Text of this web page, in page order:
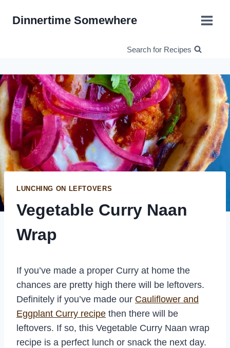
Dinnertime Somewhere
Search for Recipes
LUNCHING ON LEFTOVERS
Vegetable Curry Naan
Wrap
If you’ve made a proper Curry at home the
chances are pretty high there will be leftovers.
Definitely if you’ve made our Cauliflower and
Eggplant Curry recipe then there will be
leftovers. If so, this Vegetable Curry Naan wrap
recipe is a perfect lunch or snack the next day.